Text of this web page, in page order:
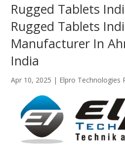
Rugged Tablets
Rugged Tablets
Manufacturer In
India
Apr 10, 2025 | Elpro Technologies